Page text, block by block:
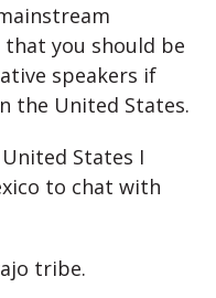
you should be
speakers if
the United States.
States I
to chat with
tribe.